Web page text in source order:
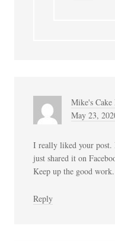
Mike's
May 23,
I really liked your post.
just shared it on
Keep up the good work.
Reply